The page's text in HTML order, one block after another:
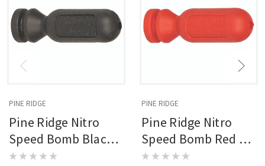
PINE RIDGE
Pine Ridge Nitro
Speed Bomb Black 2
Pk.
PINE RIDGE
Pine Ridge Nitro
Speed Bomb Red 2
Pk.